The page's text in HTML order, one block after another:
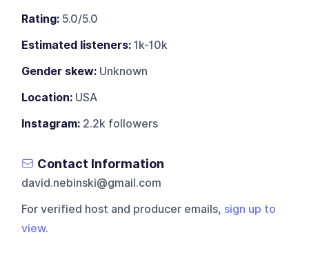
Rating: 5.0/5.0
Estimated listeners: 1k-10k
Gender skew: Unknown
Location: USA
Instagram: 2.2k followers
Contact Information
david.nebinski@gmail.com
For verified host and producer emails, sign up to
view.